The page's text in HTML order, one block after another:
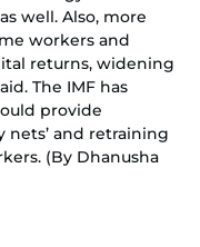
well. Also, more
workers and
returns, widening
The IMF has
provide
nets’ and retraining
(By Dhanusha